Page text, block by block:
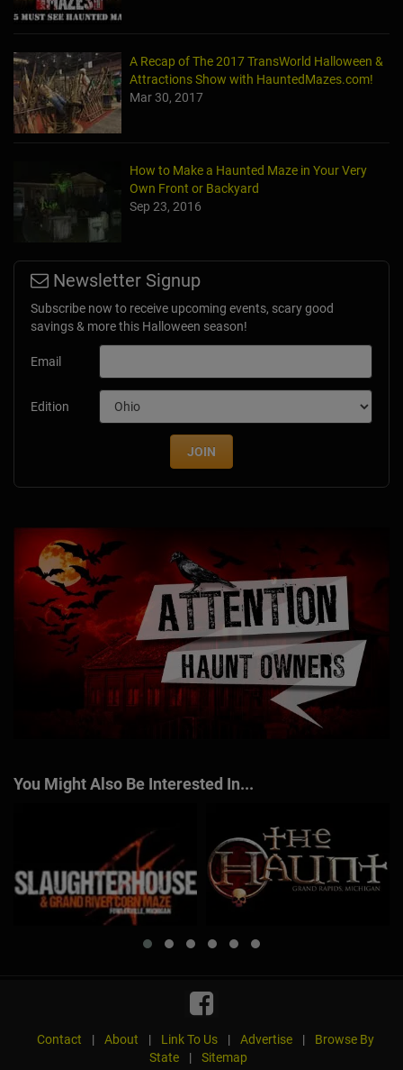
A Recap of The 2017 TransWorld Halloween &
Attractions Show with HauntedMazes.com!
Mar 30, 2017
How to Make a Haunted Maze in Your Very
Own Front or Backyard
Sep 23, 2016
Newsletter Signup
Subscribe now to receive upcoming events, scary good
savings & more this Halloween season!
Email
Edition
JOIN
You Might Also Be Interested In...
Contact | About | Link To Us | Advertise |
Browse By
State
| Sitemap